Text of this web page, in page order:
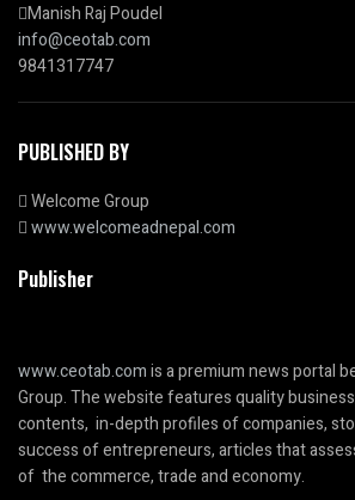
Manish Raj Poudel
info@ceotab.com
9841317747
PUBLISHED BY
Welcome Group
www.welcomeadnepal.com
Publisher
www.ceotab.comis a premium news portal
Group. The website features quality
contents, in-depth profiles of companies,
success of entrepreneurs, articles that
of the commerce, trade and economy.